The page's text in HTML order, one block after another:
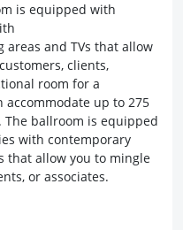
is equipped with
and TVs that allow
clients,
room for a
up to 275
The ballroom is equipped
with contemporary
that allow you to mingle
or associates.